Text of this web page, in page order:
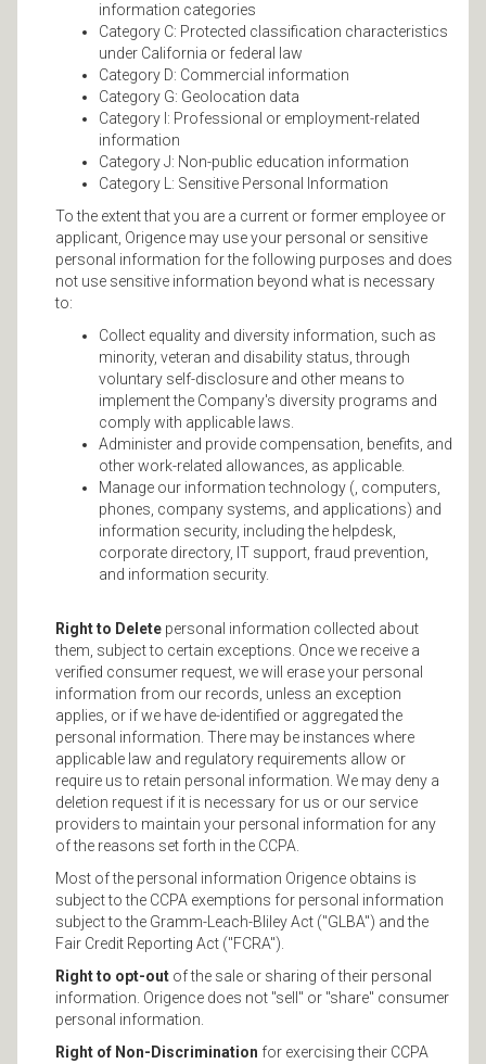
information categories
Category C: Protected classification characteristics
under California or federal law
Category D: Commercial information
Category G: Geolocation data
Category I: Professional or employment-related
information
Category J: Non-public education information
Category L: Sensitive Personal Information
To the extent that you are a current or former employee or
applicant, Origence may use your personal or sensitive
personal information for the following purposes and does
not use sensitive information beyond what is necessary
to:
Collect equality and diversity information, such as
minority, veteran and disability status, through
voluntary self-disclosure and other means to
implement the Company's diversity programs and
comply with applicable laws.
Administer and provide compensation, benefits, and
other work-related allowances, as applicable.
Manage our information technology (, computers,
phones, company systems, and applications) and
information security, including the helpdesk,
corporate directory, IT support, fraud prevention,
and information security.
Right to Delete personal information collected about
them, subject to certain exceptions. Once we receive a
verified consumer request, we will erase your personal
information from our records, unless an exception
applies, or if we have de-identified or aggregated the
personal information. There may be instances where
applicable law and regulatory requirements allow or
require us to retain personal information. We may deny a
deletion request if it is necessary for us or our service
providers to maintain your personal information for any
of the reasons set forth in the CCPA.
Most of the personal information Origence obtains is
subject to the CCPA exemptions for personal information
subject to the Gramm-Leach-Bliley Act ("GLBA") and the
Fair Credit Reporting Act ("FCRA").
Right to opt-out of the sale or sharing of their personal
information. Origence does not "sell" or "share" consumer
personal information.
Right of Non-Discrimination for exercising their CCPA